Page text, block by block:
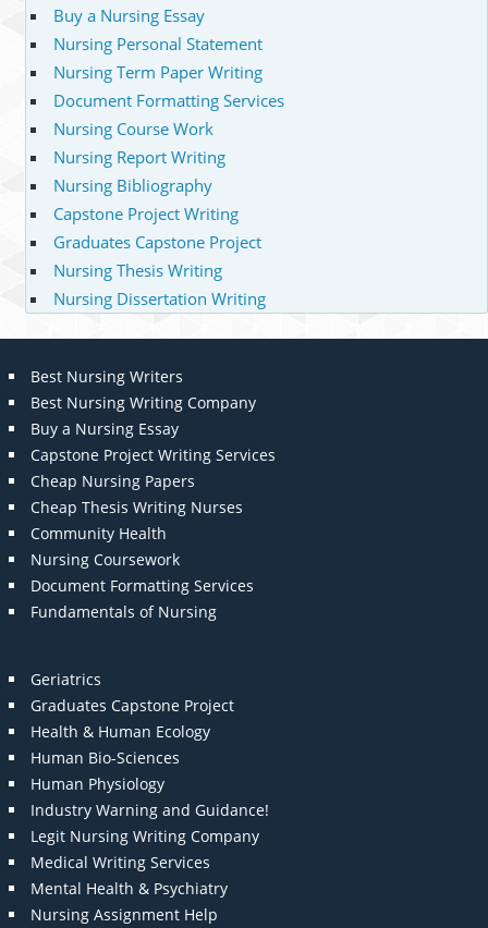
Buy a Nursing Essay
Nursing Personal Statement
Nursing Term Paper Writing
Document Formatting Services
Nursing Course Work
Nursing Report Writing
Nursing Bibliography
Capstone Project Writing
Graduates Capstone Project
Nursing Thesis Writing
Nursing Dissertation Writing
Best Nursing Writers
Best Nursing Writing Company
Buy a Nursing Essay
Capstone Project Writing Services
Cheap Nursing Papers
Cheap Thesis Writing Nurses
Community Health
Nursing Coursework
Document Formatting Services
Fundamentals of Nursing
Geriatrics
Graduates Capstone Project
Health & Human Ecology
Human Bio-Sciences
Human Physiology
Industry Warning and Guidance!
Legit Nursing Writing Company
Medical Writing Services
Mental Health & Psychiatry
Nursing Assignment Help